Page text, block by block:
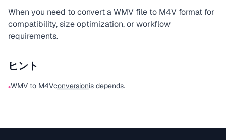
When you need to convert a WMV file to M4V format for
compatibility, size optimization, or workflow
requirements.
ヒント
•WMV to M4Vconversionis depends.